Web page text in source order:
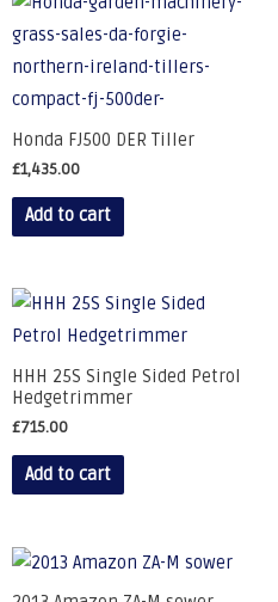
Honda FJ500 DER Tiller
£1,435.00
Add to cart
HHH 25S Single Sided Petrol
Hedgetrimmer
£715.00
Add to cart